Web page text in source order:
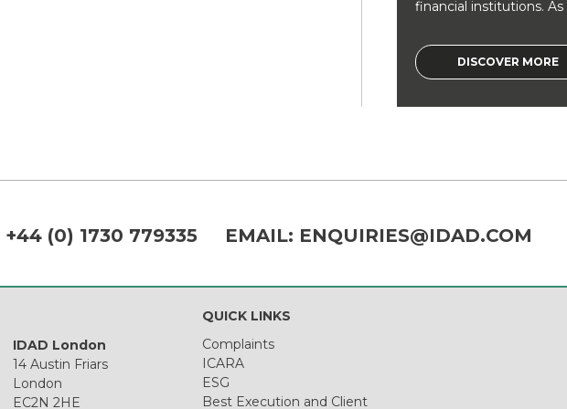
financial institutions. As
DISCOVER MORE
+44 (0) 1730 779335 EMAIL: ENQUIRIES@IDAD.COM
IDAD London
14 Austin Friars
London
EC2N 2HE
QUICK LINKS
Complaints
ICARA
ESG
Best Execution and Client